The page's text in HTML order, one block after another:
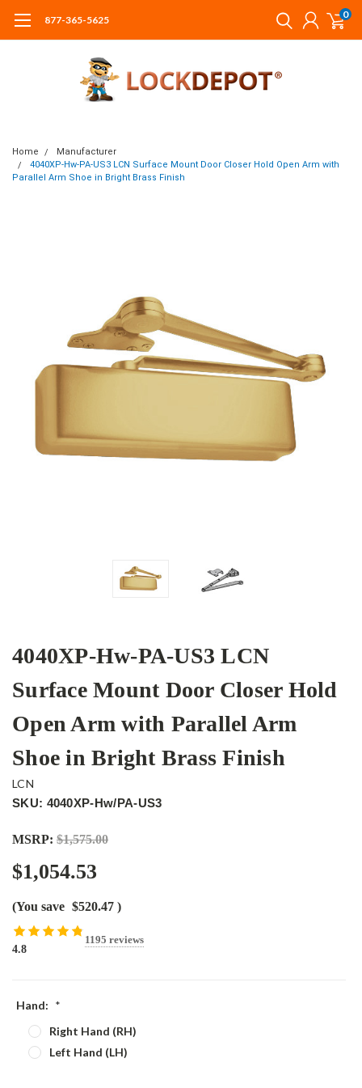
877-365-5625 0
Home
Manufacturer
4040XP-Hw-PA-US3 LCN Surface Mount Door Closer Hold Open Arm with
Parallel Arm Shoe in Bright Brass Finish
4040XP-Hw-PA-US3 LCN
Surface Mount Door Closer Hold
Open Arm with Parallel Arm
Shoe in Bright Brass Finish
LCN
SKU: 4040XP-Hw/PA-US3
MSRP: $1,575.00
$1,054.53
(You save $520.47 )
4.8
1195 reviews
Hand: *
Right Hand (RH)
Left Hand (LH)